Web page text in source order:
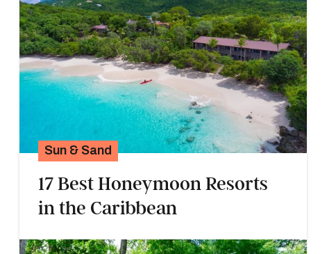
Sun & Sand
17 Best Honeymoon Resorts
in the Caribbean